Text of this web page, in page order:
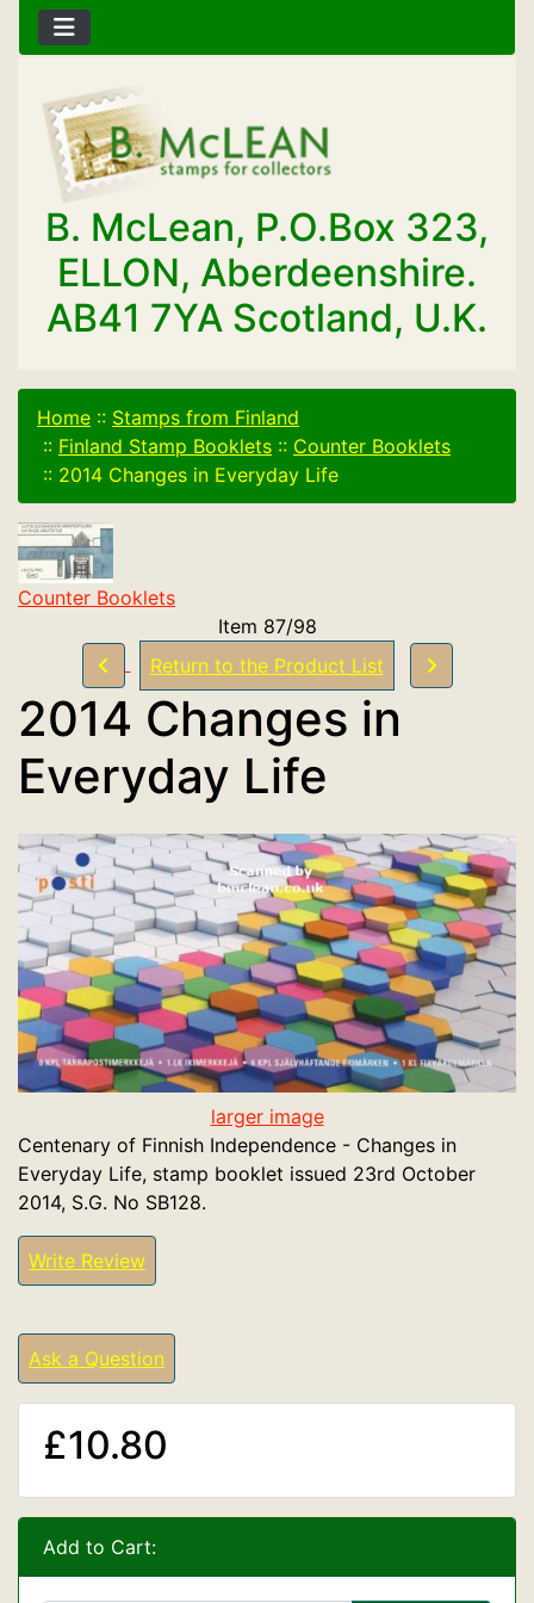
B. McLean, P.O.Box 323,
ELLON, Aberdeenshire.
AB41 7YA Scotland, U.K.
Home :: Stamps from Finland
:: Finland Stamp Booklets :: Counter Booklets
:: 2014 Changes in Everyday Life
Counter Booklets
Item 87/98
Return to the Product List
2014 Changes in
Everyday Life
larger image
Centenary of Finnish Independence - Changes in
Everyday Life, stamp booklet issued 23rd October
2014, S.G. No SB128.
Write Review
Ask a Question
£10.80
Add to Cart: